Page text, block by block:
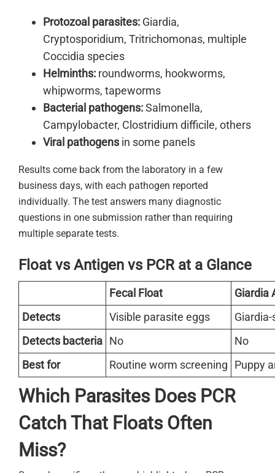
Protozoal parasites: Giardia,
Cryptosporidium, Tritrichomonas, multiple
Coccidia species
Helminths: roundworms, hookworms,
whipworms, tapeworms
Bacterial pathogens:Salmonella,
Campylobacter, Clostridium difficile, others
Viral pathogensin some panels
Results come back from the laboratory in a few
business days, with each pathogen reported
individually. The test answers many diagnostic
questions in one submission rather than requiring
multiple separate tests.
Float vs Antigen vs PCR at a Glance
Fecal Float
Giardia
Detects
Visible parasite eggs
Detects bacteria No
No
Best for
Routine worm screening Puppy
Which Parasites Does PCR
Catch That Floats Often
Miss?